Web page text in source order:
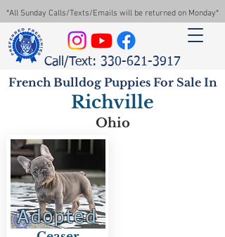
*All Sunday Calls/Texts/Emails will be returned on Monday*
Call/Text: 330-621-3917
French Bulldog Puppies For Sale In
Richville
Ohio
Adopted